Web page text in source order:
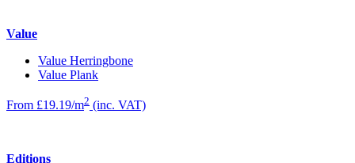
Value
Value Herringbone
Value Plank
From £19.19/m2 (inc. VAT)
Editions